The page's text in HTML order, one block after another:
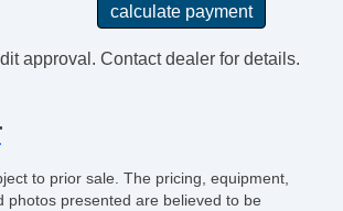
Column
Radio
approval. Contact dealer for details.
to prior sale. The pricing, equipment,
photos presented are believed to be